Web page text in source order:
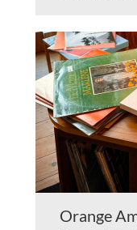
Orange